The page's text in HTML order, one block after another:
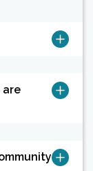
are